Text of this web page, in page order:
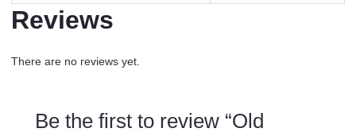
Reviews
There are no reviews yet.
Be the first to review “Old